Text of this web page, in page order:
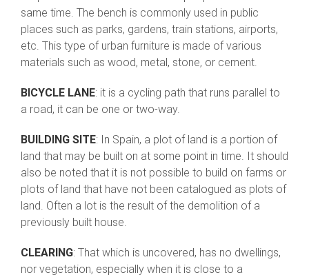
same time. The bench is commonly used in public
places such as parks, gardens, train stations, airports,
etc. This type of urban furniture is made of various
materials such as wood, metal, stone, or cement.
BICYCLE LANE: it is a cycling path that runs parallel to
a road, it can be one or two-way.
BUILDING SITE: In Spain, a plot of land is a portion of
land that may be built on at some point in time. It should
also be noted that it is not possible to build on farms or
plots of land that have not been catalogued as plots of
land. Often a lot is the result of the demolition of a
previously built house.
CLEARING: That which is uncovered, has no dwellings,
nor vegetation, especially when it is close to a